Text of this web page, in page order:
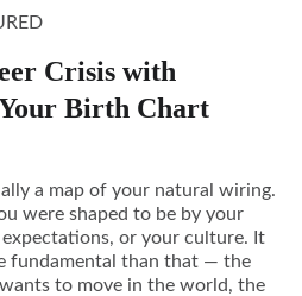
Crisis with
Birth Chart
a map of your natural wiring.
were shaped to be by your
or your culture. It
fundamental than that — the
to move in the world, the